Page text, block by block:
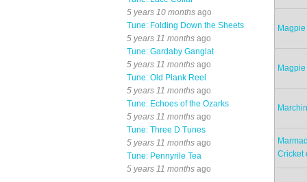
Magpie
Magpie
Cricket
5 years 10 months ago
Tune: Folding Down the Sheets
5 years 11 months ago
Tune: Gardaby Ganglat
5 years 11 months ago
Tune: Old Plank Reel
5 years 11 months ago
Tune: Echoes of the Ozarks
5 years 11 months ago
Tune: Three D Tunes
5 years 11 months ago
Tune: Pennyrile Tea
5 years 11 months ago